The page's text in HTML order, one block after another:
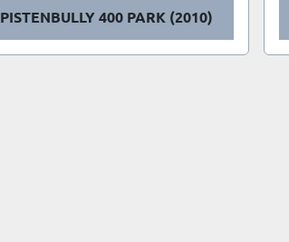
PISTENBULLY 400 PARK (2010)